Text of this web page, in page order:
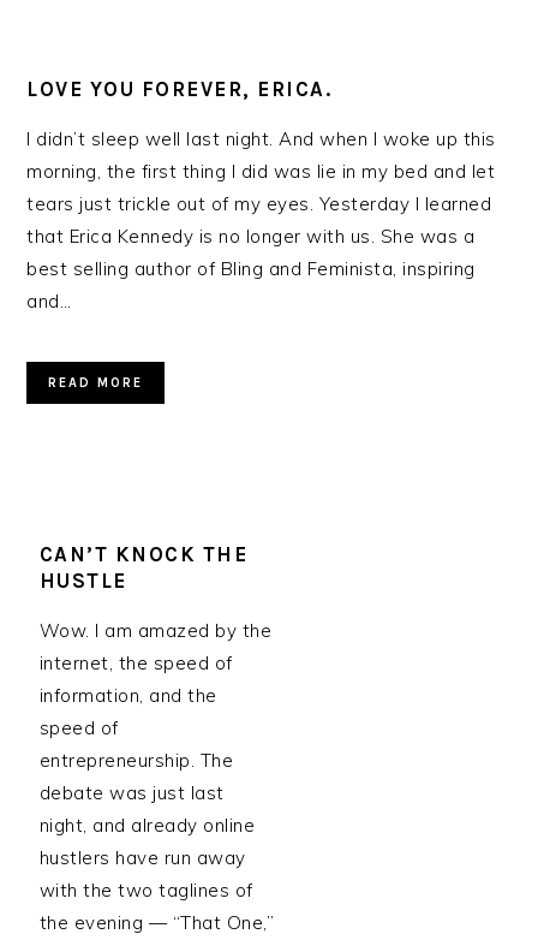
LOVE YOU FOREVER, ERICA.
I didn’t sleep well last night. And when I woke up this
morning, the first thing I did was lie in my bed and let
tears just trickle out of my eyes. Yesterday I learned
that Erica Kennedy is no longer with us. She was a
best selling author of Bling and Feminista, inspiring
and…
READ MORE
CAN’T KNOCK THE
HUSTLE
Wow. I am amazed by the
internet, the speed of
information, and the
speed of
entrepreneurship. The
debate was just last
night, and already online
hustlers have run away
with the two taglines of
the evening — “That One,”